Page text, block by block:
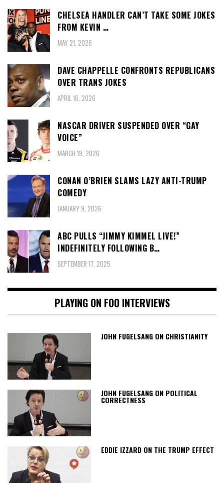
CHELSEA HANDLER CAN’T TAKE SOME JOKES
FROM KEVIN …
MAY 21, 2026
DAVE CHAPPELLE CONFRONTS REPUBLICANS
OVER TRANS JOKES
APRIL 16, 2026
NASCAR DRIVER SUSPENDED OVER “GAY
VOICE”
MARCH 19, 2026
CONAN O’BRIEN SLAMS LAZY ANTI-TRUMP
COMEDY
JANUARY 9, 2026
ABC PULLS “JIMMY KIMMEL LIVE!”
INDEFINITELY FOLLOWING B…
SEPTEMBER 17, 2025
PLAYING ON FOO INTERVIEWS
JOHN FUGELSANG ON CHRISTIANITY
JOHN FUGELSANG ON POLITICAL
CORRECTNESS
EDDIE IZZARD ON THE TRUMP EFFECT